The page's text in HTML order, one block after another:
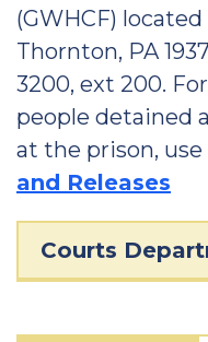
(GWHCF)
Thornton, PA
3200, ext 200.
people detained
at the prison,
and Releases
Courts